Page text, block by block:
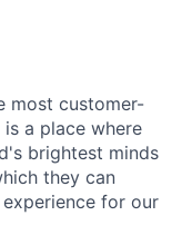
most customer-
a place where
brightest minds
they can
for our